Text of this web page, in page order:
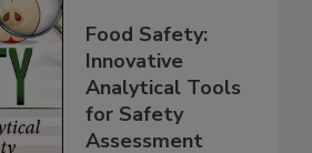
Food Safety:
Innovative
Analytical Tools
for Safety